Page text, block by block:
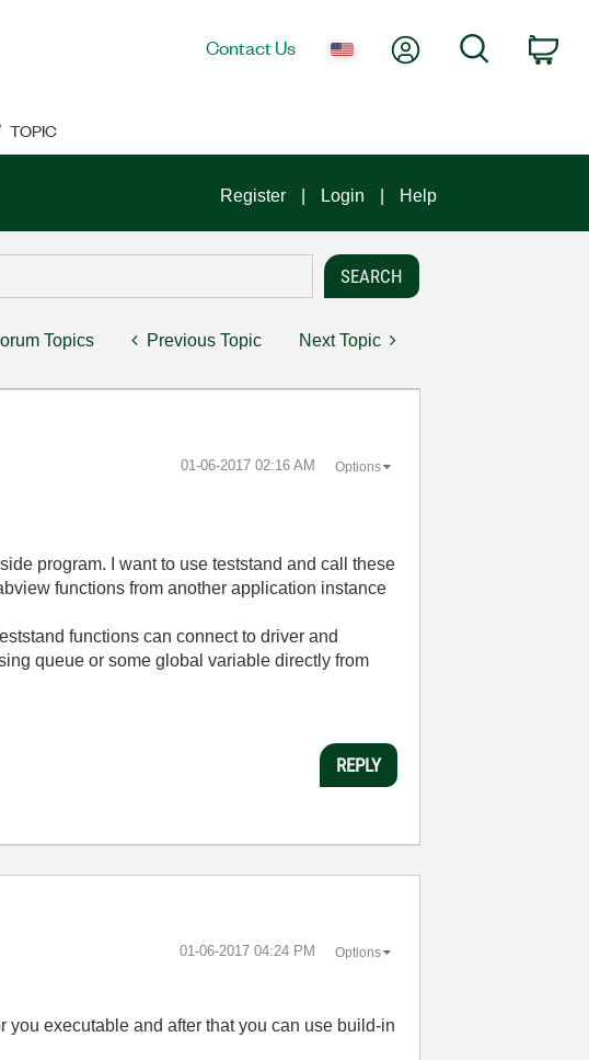
Contact Us My AccountSearch
TOPIC
Register Login Help
Topics Previous Topic Next Topic
‎01-06-2017 02:16 AM Options
program. I want to use teststand and call these
functions from another application instance
functions can connect to driver and
queue or some global variable directly from
REPLY
‎01-06-2017 04:24 PM Options
executable and after that you can use build-in